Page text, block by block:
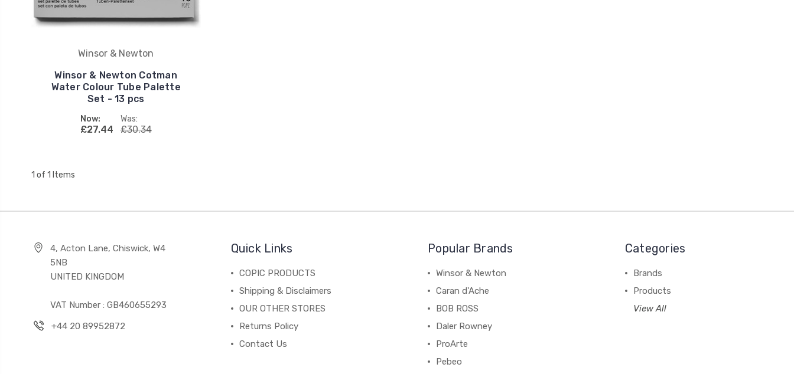
Winsor & Newton
Winsor & Newton Cotman
Water Colour Tube Palette
Set - 13 pcs
Now:
£27.44
Was:
£30.34
1 of 1 Items
4, Acton Lane, Chiswick, W4
5NB
UNITED KINGDOM
VAT Number : GB460655293
+44 20 89952872
Quick Links
COPIC PRODUCTS
Shipping & Disclaimers
OUR OTHER STORES
Returns Policy
Contact Us
Popular Brands
Winsor & Newton
Caran d'Ache
BOB ROSS
Daler Rowney
ProArte
Pebeo
Categories
Brands
Products
View All